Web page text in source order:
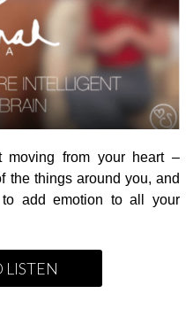
moving from your heart –
the things around you, and
add emotion to all your
LISTEN